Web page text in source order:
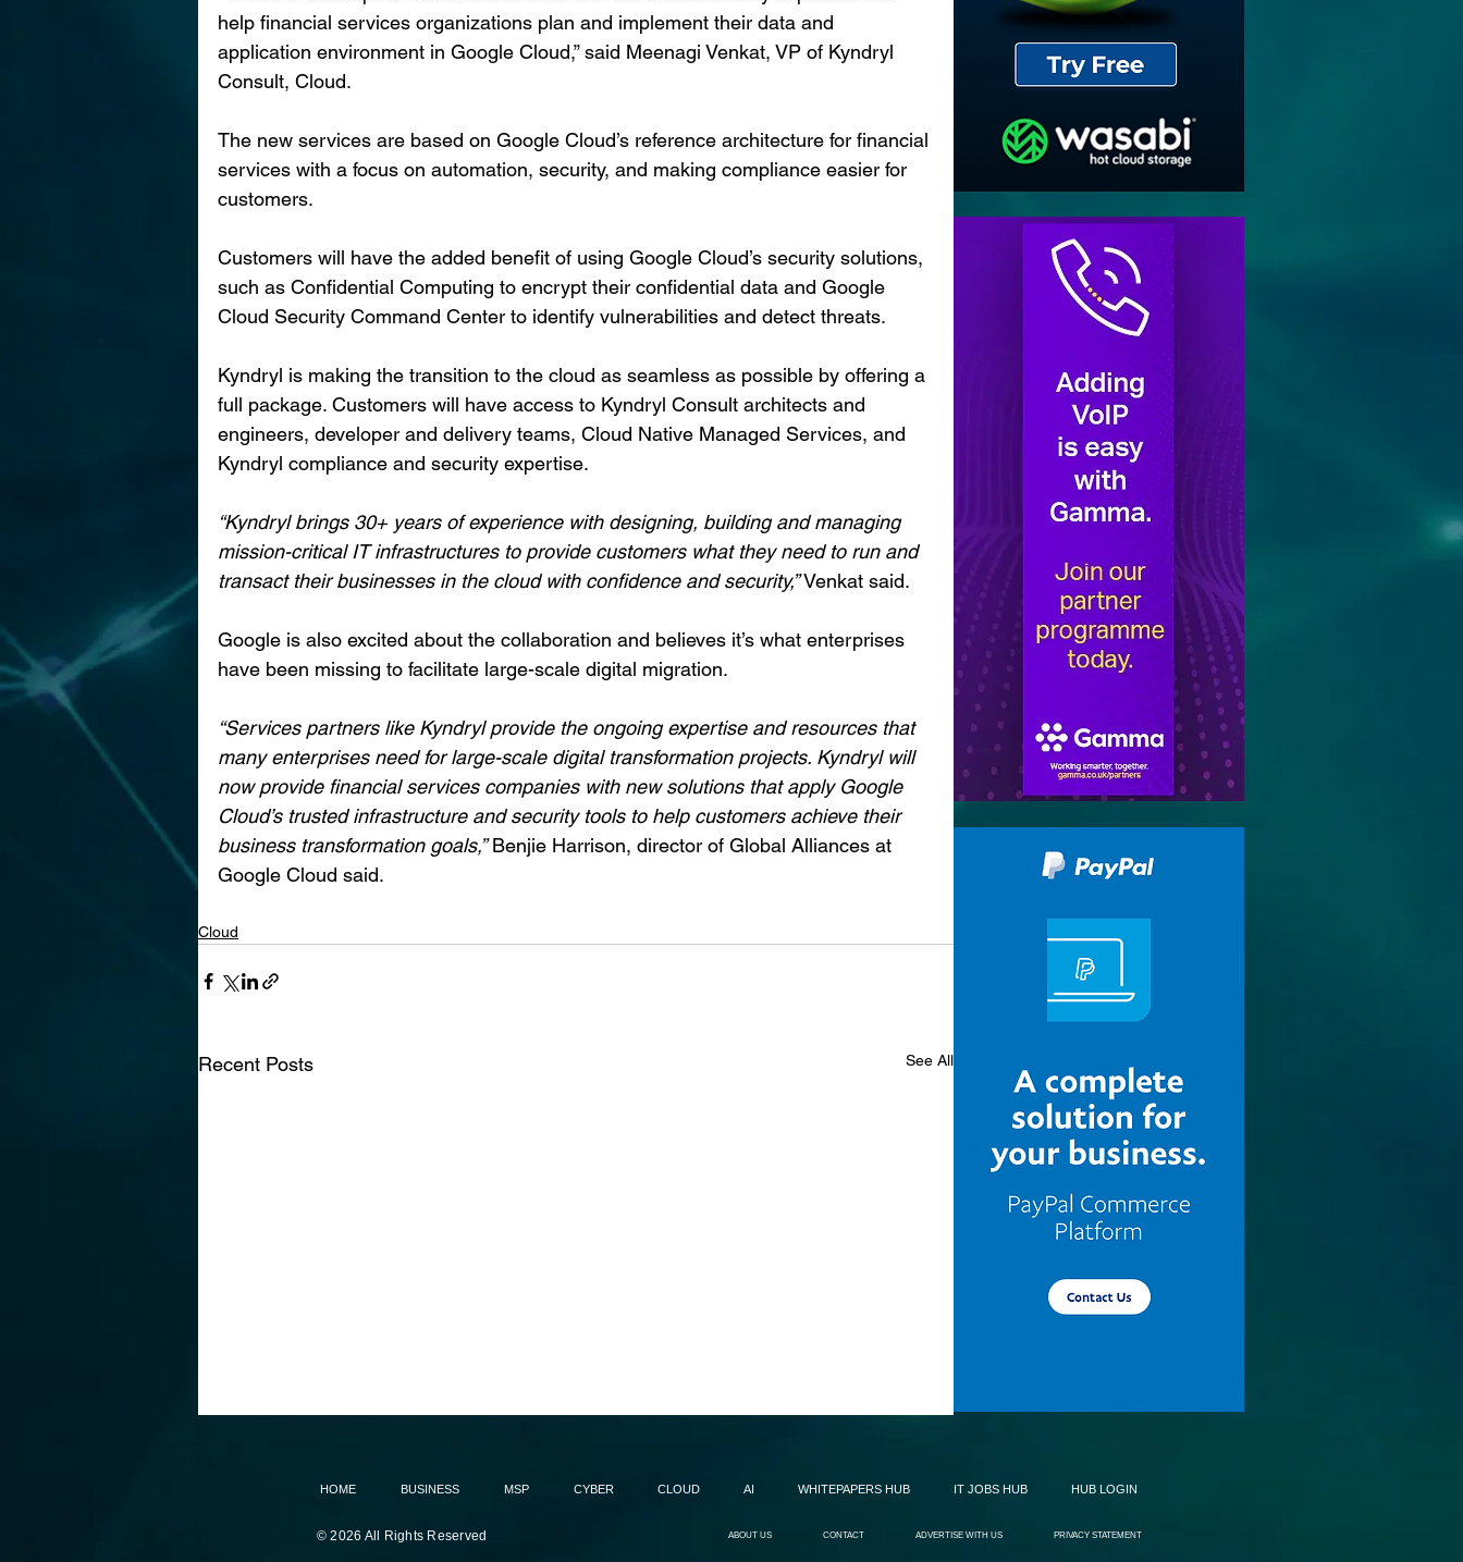
help financial services organizations plan and implement their data and
application environment in Google Cloud,” said Meenagi Venkat, VP of Kyndryl
Consult, Cloud.
The new services are based on Google Cloud’s reference architecture for financial
services with a focus on automation, security, and making compliance easier for
customers.
Customers will have the added benefit of using Google Cloud’s security solutions,
such as Confidential Computing to encrypt their confidential data and Google
Cloud Security Command Center to identify vulnerabilities and detect threats.
Kyndryl is making the transition to the cloud as seamless as possible by offering a
full package. Customers will have access to Kyndryl Consult architects and
engineers, developer and delivery teams, Cloud Native Managed Services, and
Kyndryl compliance and security expertise.
“Kyndryl brings 30+ years of experience with designing, building and managing
mission-critical IT infrastructures to provide customers what they need to run and
transact their businesses in the cloud with confidence and security,” Venkat said.
Google is also excited about the collaboration and believes it’s what enterprises
have been missing to facilitate large-scale digital migration.
“Services partners like Kyndryl provide the ongoing expertise and resources that
many enterprises need for large-scale digital transformation projects. Kyndryl will
now provide financial services companies with new solutions that apply Google
Cloud’s trusted infrastructure and security tools to help customers achieve their
business transformation goals,” Benjie Harrison, director of Global Alliances at
Google Cloud said.
Cloud
Recent Posts See All
HOME BUSINESS MSP CYBER CLOUD AI WHITEPAPERS HUB IT JOBS HUB HUB LOGIN
© 2026 All Rights Reserved ABOUT US CONTACT ADVERTISE WITH US PRIVACY STATEMENT